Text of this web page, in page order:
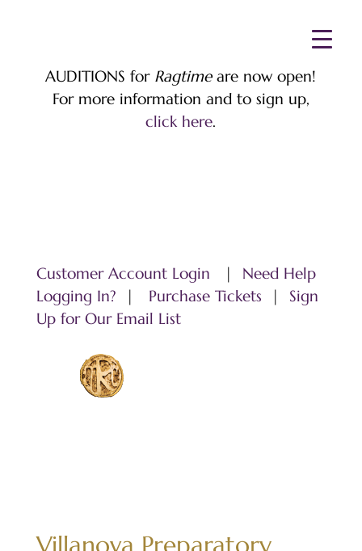
AUDITIONS for Ragtimeare now open!
For more information and to sign up,
click here.
Customer Account Login | Need Help
Logging In? | Purchase Tickets | Sign
Up for Our Email List
Villanova Preparatory